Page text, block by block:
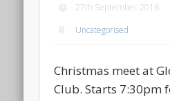
27th September 2016
Uncategorised
Christmas meet at
Club. Starts 7:30pm